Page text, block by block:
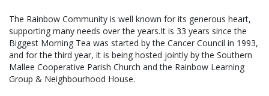
The Rainbow Community is well known for its generous heart,
supporting many needs over the years.It is 33 years since the
Biggest Morning Tea was started by the Cancer Council in 1993,
and for the third year, it is being hosted jointly by the Southern
Mallee Cooperative Parish Church and the Rainbow Learning
Group & Neighbourhood House.